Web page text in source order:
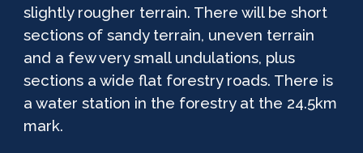
slightly rougher terrain. There will be short
sections of sandy terrain, uneven terrain
and a few very small undulations, plus
sections a wide flat forestry roads. There is
a water station in the forestry at the 24.5km
mark.